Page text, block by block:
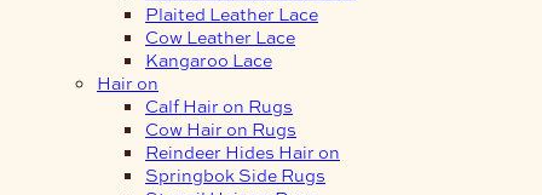
Plaited Leather Lace
Cow Leather Lace
Kangaroo Lace
Hair on
Calf Hair on Rugs
Cow Hair on Rugs
Reindeer Hides Hair on
Springbok Side Rugs